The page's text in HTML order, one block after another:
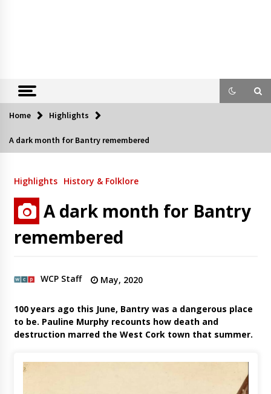
Home Highlights
A dark month for Bantry remembered
Highlights History & Folklore
A dark month for Bantry
remembered
WCP Staff May, 2020
100 years ago this June, Bantry was a dangerous place
to be. Pauline Murphy recounts how death and
destruction marred the West Cork town that summer.